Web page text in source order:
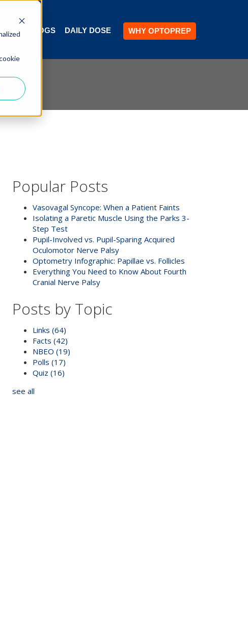
BLOGS DAILY DOSE WHY OPTOPREP
Popular Posts
Vasovagal Syncope: When a Patient Faints
Isolating a Paretic Muscle Using the Parks 3-
Step Test
Pupil-Involved vs. Pupil-Sparing Acquired
Oculomotor Nerve Palsy
Optometry Infographic: Papillae vs. Follicles
Everything You Need to Know About Fourth
Cranial Nerve Palsy
Posts by Topic
Links(64)
Facts(42)
NBEO(19)
Polls(17)
Quiz(16)
see all